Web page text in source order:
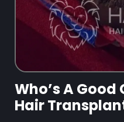
Who’s A
Hair